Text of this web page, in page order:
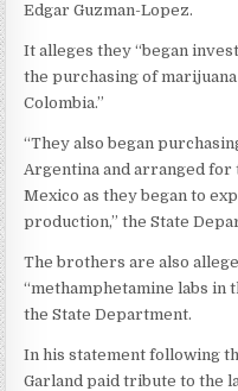
Edgar Guzman-Lopez.
It alleges they “began
the purchasing of
Colombia.”
“They also began
Argentina and arranged
Mexico as they began to
production,” the State
The brothers are also
“methamphetamine labs in
the State Department.
In his statement following
Garland paid tribute to the